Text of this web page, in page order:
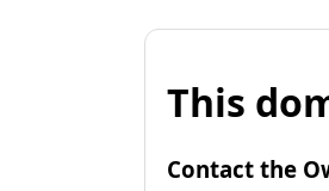
This
Contact the